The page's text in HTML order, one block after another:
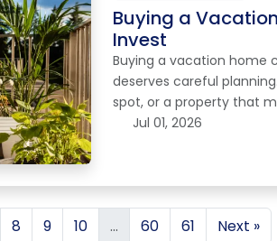
Buying a
Invest
Buying a vacation home
deserves careful
spot, or a property that
Jul 01, 2026
8 9 10 ... 60 61 Next »